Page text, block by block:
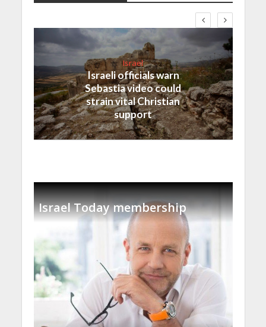
Israel
Israeli officials warn
Sebastia video could
strain vital Christian
support
Israel Today membership